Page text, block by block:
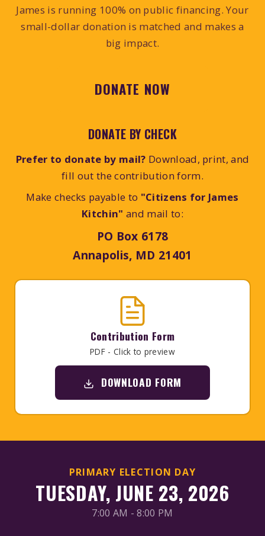
James is running 100% on public financing. Your
small-dollar donation is matched and makes a
big impact.
DONATE NOW
DONATE BY CHECK
Prefer to donate by mail? Download, print, and
fill out the contribution form.
Make checks payable to "Citizens for James
Kitchin" and mail to:
PO Box 6178
Annapolis, MD 21401
Contribution Form
PDF - Click to preview
DOWNLOAD FORM
PRIMARY ELECTION DAY
TUESDAY, JUNE 23, 2026
7:00 AM - 8:00 PM